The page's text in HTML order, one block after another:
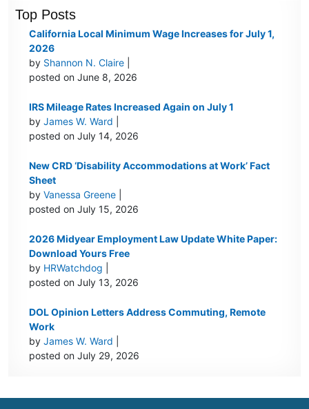
Top Posts
California Local Minimum Wage Increases for July 1,
2026
by Shannon N. Claire
posted on June 8, 2026
IRS Mileage Rates Increased Again on July 1
byJames W. Ward
posted on July 14, 2026
New CRD ‘Disability Accommodations at Work’ Fact
Sheet
byVanessa Greene
posted on July 15, 2026
2026 Midyear Employment Law Update White Paper:
Download Yours Free
by HRWatchdog
posted on July 13, 2026
DOL Opinion Letters Address Commuting, Remote
Work
byJames W. Ward
posted on July 29, 2026